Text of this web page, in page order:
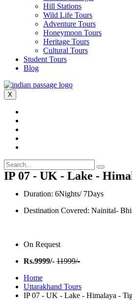
Hill Stations
Wild Life Tours
Adventure Tours
Honeymoon Tours
Heritage Tours
Cultural Tours
Student Tours
Blog
X
IP 07 - UK - Lake -
Duration: 6Nights/ 7Days
Destination Covered: Nainital-
On Request
Rs.9999/- 11999/-
Home
Uttarakhand Tours
IP 07 - UK - Lake - Himalaya -